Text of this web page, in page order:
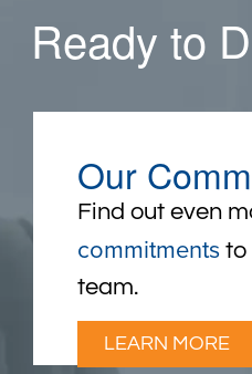
Ready to
Our
Find out even
commitments to
team.
LEARN MORE